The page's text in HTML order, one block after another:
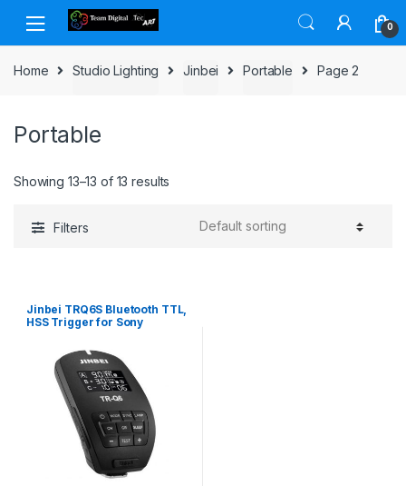
Skip to navigation
Skip to content
0
Home Studio Lighting Jinbei Portable Page 2
Portable
Showing 13–13 of 13 results
Filters
Jinbei TRQ6S Bluetooth TTL,
HSS Trigger for Sony